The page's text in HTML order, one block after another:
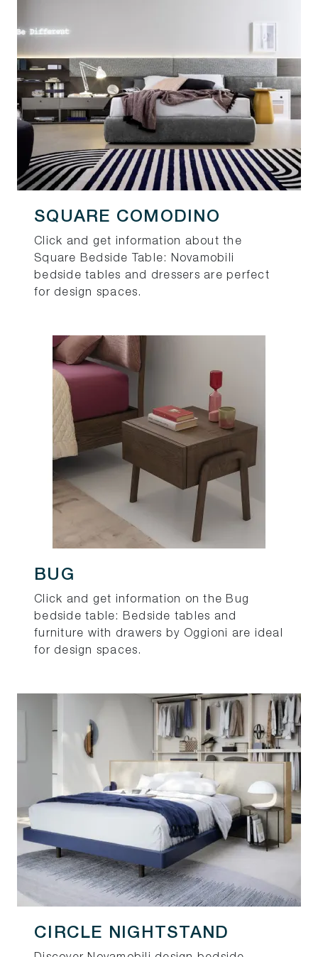
SQUARE COMODINO
Click and get information about the
Square Bedside Table: Novamobili
bedside tables and dressers are perfect
for design spaces.
BUG
Click and get information on the Bug
bedside table: Bedside tables and
furniture with drawers by Oggioni are ideal
for design spaces.
CIRCLE NIGHTSTAND